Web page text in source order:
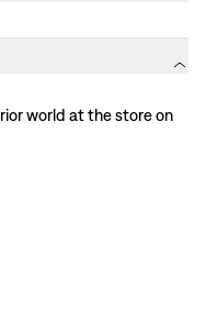
world at the store on